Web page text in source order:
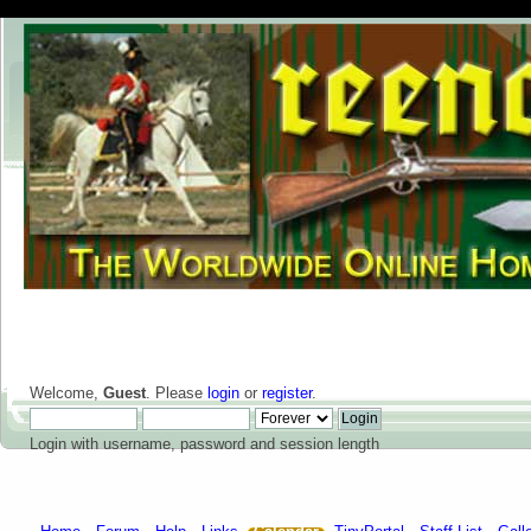
Welcome, Guest. Please login or register.
Login with username, password and session length